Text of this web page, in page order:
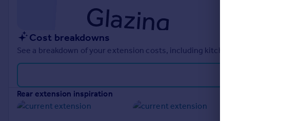
Cost breakdowns
See a breakdown of your extension costs, including kitchen estimates,
rear extension inspiration